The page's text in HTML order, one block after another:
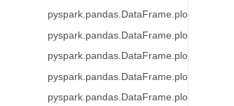
pyspark.pandas.DataFrame.plot.bar
pyspark.pandas.DataFrame.plot.hist
pyspark.pandas.DataFrame.plot.box
pyspark.pandas.DataFrame.plot.line
pyspark.pandas.DataFrame.plot.pie